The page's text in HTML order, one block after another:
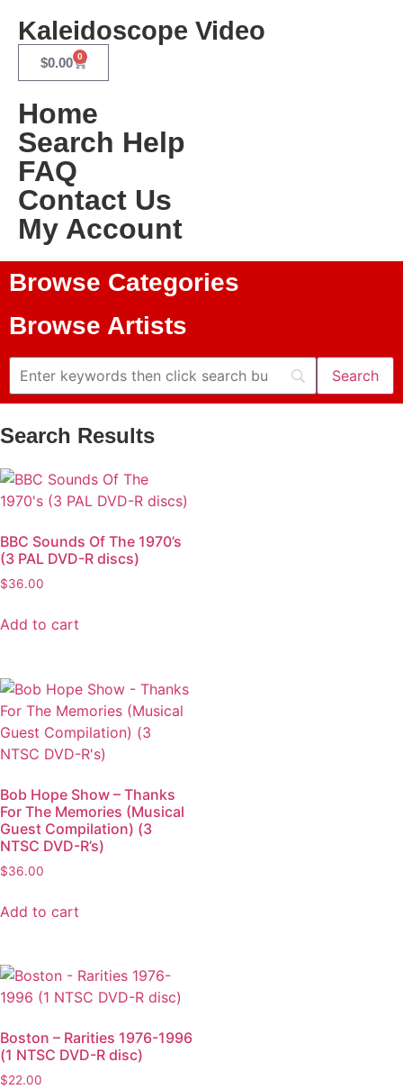
Kaleidoscope Video
$0.00 0
Home
Search Help
FAQ
Contact Us
My Account
Browse Categories
Browse Artists
Search Results
BBC Sounds Of The 1970’s
(3 PAL DVD-R discs)
$36.00
Add to cart
Bob Hope Show – Thanks
For The Memories (Musical
Guest Compilation) (3
NTSC DVD-R’s)
$36.00
Add to cart
Boston – Rarities 1976-1996
(1 NTSC DVD-R disc)
$22.00